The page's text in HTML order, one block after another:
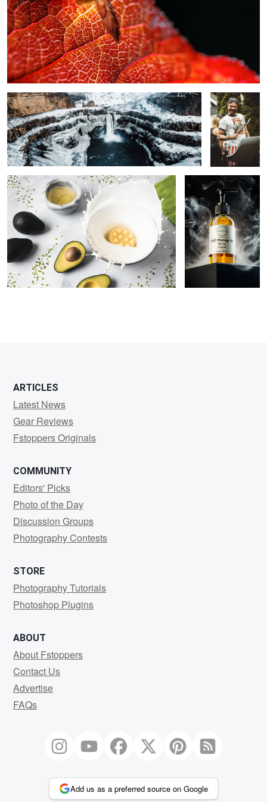
Ice Waterfall
Grillmaster!
The Splash Massage Oil
ARTICLES
Latest News
Gear Reviews
Fstoppers Originals
COMMUNITY
Editors' Picks
Photo of the Day
Discussion Groups
Photography Contests
STORE
Photography Tutorials
Photoshop Plugins
ABOUT
About Fstoppers
Contact Us
Advertise
FAQs
Add us as a preferred source on Google